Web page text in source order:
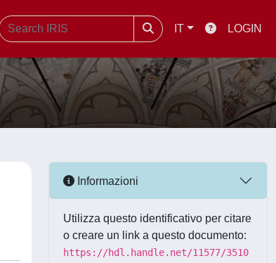
IT LOGIN
Informazioni
Utilizza questo identificativo per citare
o creare un link a questo documento:
https://hdl.handle.net/11577/3510